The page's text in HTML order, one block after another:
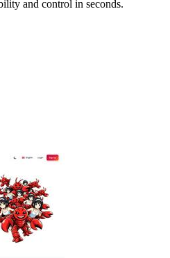
and control in seconds.